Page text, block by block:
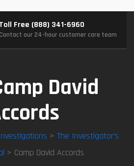
Toll Free (888) 341-6960
our 24-hour customer care team
David
> The Investigator’s
> Camp David Accords